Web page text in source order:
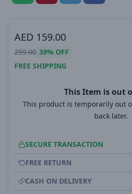
AED 159.00
259.00 39% OFF
FREE SHIPPING
This Item is out
This product is temporarily out
back later.
SECURE TRANSACTION
FREE RETURN
CASH ON DELIVERY